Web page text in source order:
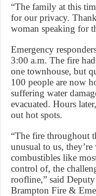
“The family at this
for our privacy.
woman speaking for
Emergency
3:00 a.m. The fire
one townhouse, but
100 people are now
suffering water
evacuated. Hours
out hot spots.
“The fire throughout
unusual to us,
combustibles like
control of, the
roofline,” said
Brampton Fire &